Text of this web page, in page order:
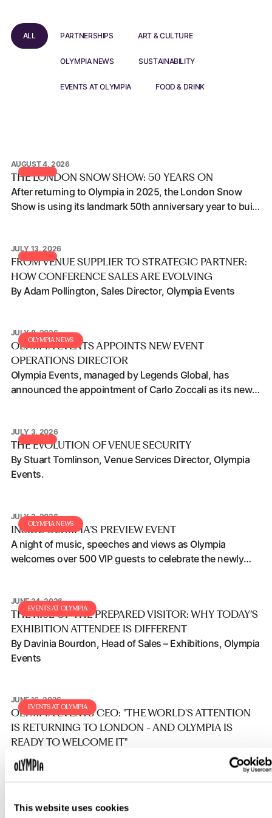
This website uses cookies
ALL PARTNERSHIPS ART & CULTURE
OLYMPIA NEWS SUSTAINABILITY
EVENTS AT OLYMPIA FOOD & DRINK
The London Snow Show: 50 Years On
AUGUST 4, 2026
THE LONDON SNOW SHOW: 50 YEARS ON
After returning to Olympia in 2025, the London Snow
Show is using its landmark 50th anniversary year to build
Olympia.
From Venue Supplier to Strategic Partner: How Conference
JULY 13, 2026
FROM VENUE SUPPLIER TO STRATEGIC PARTNER:
HOW CONFERENCE SALES ARE EVOLVING
By Adam Pollington, Sales Director, Olympia Events
Olympia Events appoints new Event Operations Director
JULY 8, 2026
OLYMPIA NEWS
OLYMPIA EVENTS APPOINTS NEW EVENT
OPERATIONS DIRECTOR
Olympia Events, managed by Legends Global, has
announced the appointment of Carlo Zoccali as its new
The Evolution of Venue Security
JULY 3, 2026
THE EVOLUTION OF VENUE SECURITY
By Stuart Tomlinson, Venue Services Director, Olympia
Events.
Inside Olympia’s Preview Event
JULY 2, 2026
OLYMPIA NEWS
INSIDE OLYMPIA’S PREVIEW EVENT
A night of music, speeches and views as Olympia
welcomes over 500 VIP guests to celebrate the newly
The rise of the prepared visitor: Why today’s exhibition
JUNE 24, 2026
EVENTS AT OLYMPIA
THE RISE OF THE PREPARED VISITOR: WHY TODAY’S
EXHIBITION ATTENDEE IS DIFFERENT
By Davinia Bourdon, Head of Sales – Exhibitions, Olympia
Events
Olympia Events CEO: "The world's attention is returning to
JUNE 16, 2026
EVENTS AT OLYMPIA
OLYMPIA EVENTS CEO: "THE WORLD'S ATTENTION
IS RETURNING TO LONDON - AND OLYMPIA IS
READY TO WELCOME IT"
The presence of the Prime Minister, the Mayor of London
and HRH The Prince of Wales at London Tech Week last
position as a global destination for innovation, business
JUNE 10, 2026